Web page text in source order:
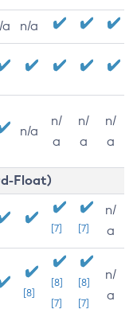
a n/a
n/a
n/
a
n/
a
n/
a
Float)
[7] [7]
n/
a
[8]
[8]
[7]
[8]
[7]
n/
a